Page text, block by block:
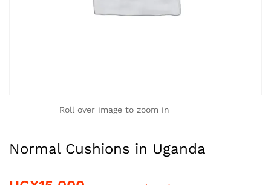
Roll over image to zoom in
Normal Cushions in Uganda